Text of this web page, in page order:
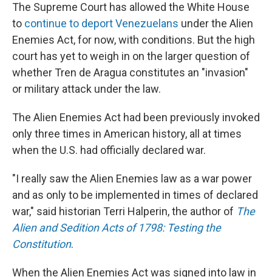
The Supreme Court has allowed the White House
to continue to deport Venezuelans under the Alien
Enemies Act, for now, with conditions. But the high
court has yet to weigh in on the larger question of
whether Tren de Aragua constitutes an "invasion"
or military attack under the law.
The Alien Enemies Act had been previously invoked
only three times in American history, all at times
when the U.S. had officially declared war.
"I really saw the Alien Enemies law as a war power
and as only to be implemented in times of declared
war," said historian Terri Halperin, the author of The
Alien and Sedition Acts of 1798: Testing the
Constitution.
When the Alien Enemies Act was signed into law in